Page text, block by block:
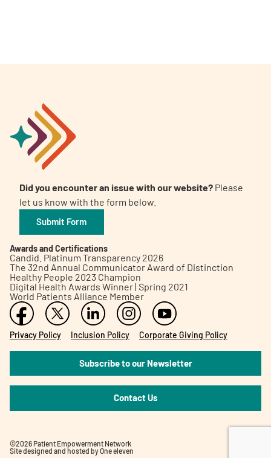
Did you encounter an issue with our website? Please
let us know with the form below.
Submit Form
Awards and Certifications
Candid. Platinum Transparency 2026
The 32nd Annual Communicator Award of Distinction
Healthy People 2023 Champion
Digital Health Awards Winner | Spring 2021
World Patients Alliance Member
Privacy Policy Inclusion Policy Corporate Giving Policy
Subscribe to our Newsletter
Contact Us
©2026 Patient Empowerment Network
Site designed and hosted byOne eleven